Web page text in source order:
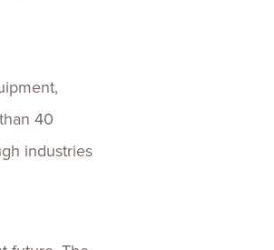
40
industries